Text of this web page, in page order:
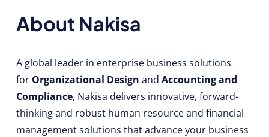
About Nakisa
A global leader in enterprise business solutions
for Organizational Design and Accounting and
Compliance, Nakisa delivers innovative, forward-
thinking and robust human resource and financial
management solutions that advance your business